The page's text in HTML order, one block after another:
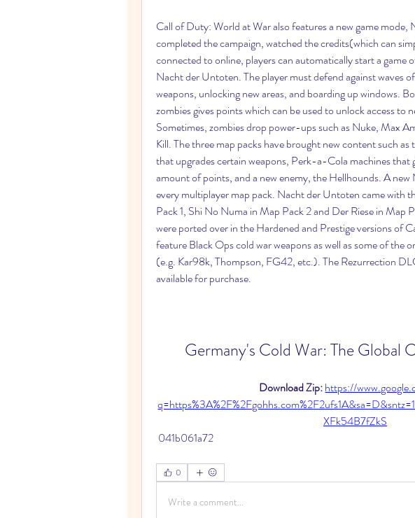
Call of Duty: World at War also features a new game mode,
completed the campaign, watched the credits(which can
connected to online, players can automatically start a game
Nacht der Untoten. The player must defend against waves
weapons, unlocking new areas, and boarding up windows.
zombies gives points which can be used to unlock access to
Sometimes, zombies drop power-ups such as Nuke, Max
Kill. The three map packs have brought new content such
that upgrades certain weapons, Perk-a-Cola machines that
amount of points, and a new enemy, the Hellhounds. A new
every multiplayer map pack. Nacht der Untoten came with
Pack 1, Shi No Numa in Map Pack 2 and Der Riese in Map
were ported over in the Hardened and Prestige versions of
feature Black Ops cold war weapons as well as some of the
(e.g. Kar98k, Thompson, FG42, etc.). The Rezurrection
available for purchase.
Germany's Cold War: The Global
Download Zip: https://
XFk54B7fZkS
041b061a72
0
Write a comment...